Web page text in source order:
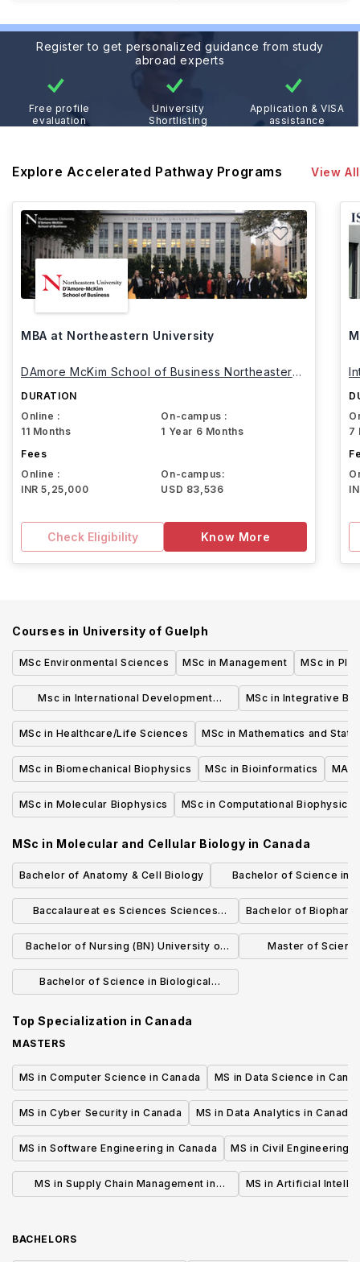
Register to get personalized guidance from study
abroad experts
Free profile
evaluation
University
Shortlisting
Application & VISA
assistance
Explore Accelerated Pathway Programs View All
MBA at Northeastern University
DAmore McKim School of Business Northeastern
DURATION
Online :
11 Months
On-campus :
1 Year 6 Months
Fees
Online :
INR 5,25,000
On-campus:
USD 83,536
Check Eligibility Know More
7
Courses in University of Guelph
MSc Environmental Sciences MSc in Management MSc in
Msc in International Development
Studies
MSc in Integrative
MSc in Healthcare/Life Sciences MSc in Mathematics and
MSc in Biomechanical Biophysics MSc in Bioinformatics
MSc in Molecular Biophysics MSc in Computational Biophysics
MSc in Molecular and Cellular Biology in Canada
Bachelor of Anatomy & Cell Biology
Bachelor of Science in
Evolutionary
Baccalaureat es Sciences Sciences
biologiques
Bachelor of
Bachelor of Nursing (BN) University of
Calgary Campus
Master of
Bachelor of Science in Biological
Top Specialization in Canada
MASTERS
MS in Computer Science in Canada MS in Data Science in
MS in Cyber Security in Canada MS in Data Analytics in Canada
MS in Software Engineering in Canada MS in Civil Engineering
MS in Supply Chain Management in
MS in Artificial
BACHELORS